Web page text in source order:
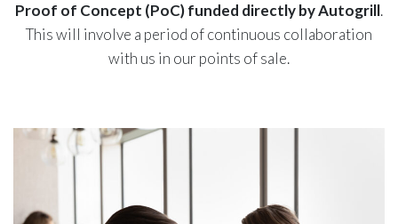
Proof of Concept (PoC) funded directly by Autogrill.
This will involve a period of continuous collaboration
with us in our points of sale.